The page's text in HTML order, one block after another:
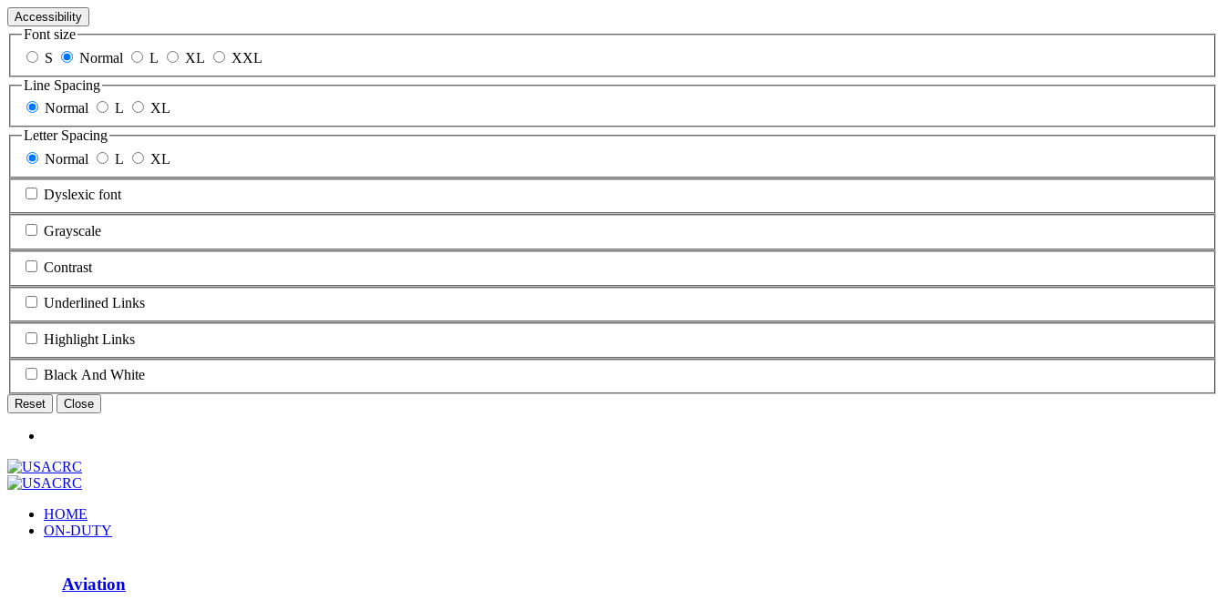
Accessibility
Font size
S
Normal L XL
XXL
Line Spacing
Normal
L
XL
Letter Spacing
Normal
L XL
Dyslexic font
Grayscale
Contrast
Underlined Links
Highlight Links
Black And White
Reset Close
HOME
ON-DUTY
Aviation